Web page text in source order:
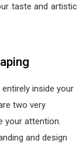
taste and artistic
inside your
two very
attention.
and design